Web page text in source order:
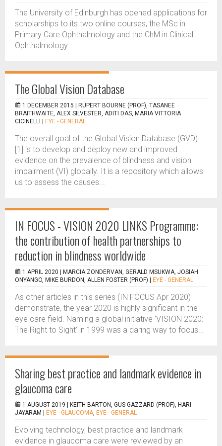
The University of Edinburgh has opened applications for
scholarships to its two online courses, the MSc in
Primary Care Ophthalmology and the ChM in Clinical
Ophthalmology.
The Global Vision Database
1 DECEMBER 2015 |
RUPERT BOURNE (PROF), TASANEE
BRAITHWAITE, ALEX SILVESTER, ADITI DAS, MARIA VITTORIA
CICINELLI
EYE - GENERAL
The overall goal of the Global Vision Database (GVD)
[1] is to develop and deploy new and improved
evidence on the prevalence of blindness and vision
impairment (VI) globally. It is a repository which allows
us to assess the causes...
IN FOCUS - VISION 2020 LINKS Programme:
the contribution of health partnerships to
reduction in blindness worldwide
1 APRIL 2020 |
MARCIA ZONDERVAN, GERALD MSUKWA, JOSIAH
ONYANGO, MIKE BURDON, ALLEN FOSTER (PROF)
EYE - GENERAL
As other articles in this series (IN FOCUS Apr 2020)
demonstrate, the year 2020 is highly significant in the
eye care field. Naming a global initiative ‘VISION 2020:
The Right to Sight’ in 1999 was a daring way to focus...
Sharing best practice and landmark evidence in
glaucoma care
1 AUGUST 2019 |
KEITH BARTON, GUS GAZZARD (PROF), HARI
JAYARAM
EYE - GLAUCOMA, EYE - GENERAL
Evolving technology, best practice and landmark
evidence in glaucoma care were reviewed by an